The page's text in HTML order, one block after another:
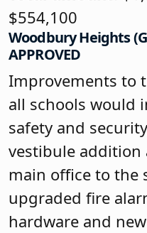
$554,100
Woodbury Heights
APPROVED
Improvements to
all schools would
safety and
vestibule
main office to the
upgraded fire
hardware and